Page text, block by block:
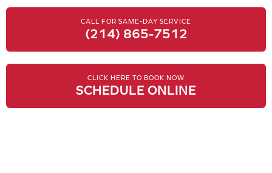
CALL FOR SAME-DAY SERVICE
(214) 865-7512
CLICK HERE TO BOOK NOW
SCHEDULE ONLINE